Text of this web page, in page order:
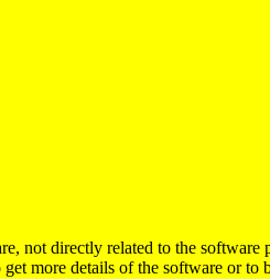
not directly related to the software
more details of the software or to